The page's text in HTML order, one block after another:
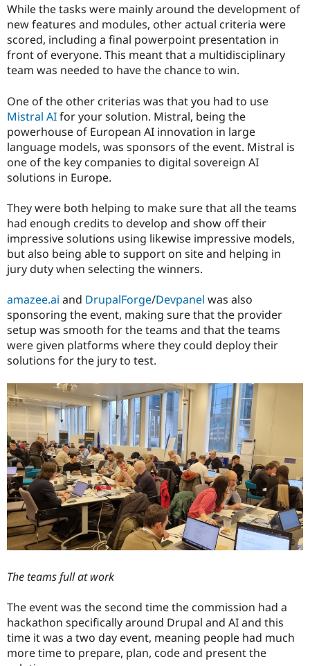
Security
While the tasks were mainly around the development of
new features and modules, other actual criteria were
scored, including a final powerpoint presentation in
front of everyone. This meant that a multidisciplinary
team was needed to have the chance to win.
One of the other criterias was that you had to use
Mistral AIfor your solution. Mistral, being the
powerhouse of European AI innovation in large
language models, was sponsors of the event. Mistral is
one of the key companies to digital sovereign AI
solutions in Europe.
They were both helping to make sure that all the teams
had enough credits to develop and show off their
impressive solutions using likewise impressive models,
but also being able to support on site and helping in
jury duty when selecting the winners.
amazee.ai and DrupalForge/Devpanel was also
sponsoring the event, making sure that the provider
setup was smooth for the teams and that the teams
were given platforms where they could deploy their
solutions for the jury to test.
The teams full at work
The event was the second time the commission had a
hackathon specifically around Drupal and AI and this
time it was a two day event, meaning people had much
more time to prepare, plan, code and present the